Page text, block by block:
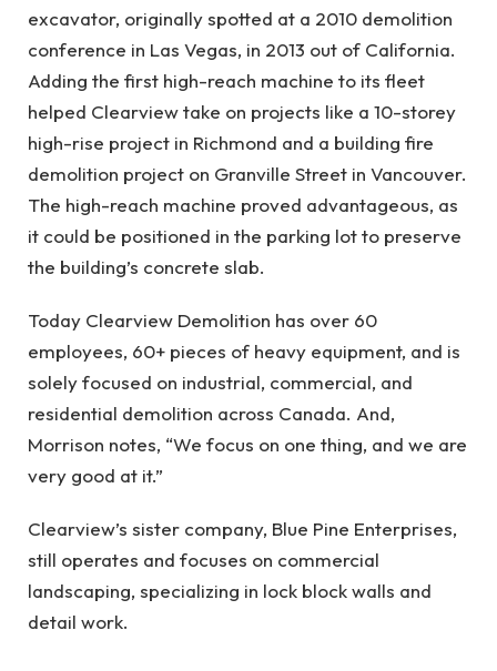
excavator, originally spotted at a 2010 demolition
conference in Las Vegas, in 2013 out of California.
Adding the first high-reach machine to its fleet
helped Clearview take on projects like a 10-storey
high-rise project in Richmond and a building fire
demolition project on Granville Street in Vancouver.
The high-reach machine proved advantageous, as
it could be positioned in the parking lot to preserve
the building’s concrete slab.
Today Clearview Demolition has over 60
employees, 60+ pieces of heavy equipment, and is
solely focused on industrial, commercial, and
residential demolition across Canada. And,
Morrison notes, “We focus on one thing, and we are
very good at it.”
Clearview’s sister company, Blue Pine Enterprises,
still operates and focuses on commercial
landscaping, specializing in lock block walls and
detail work.